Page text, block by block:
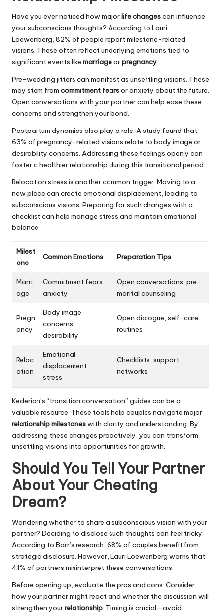
Have you ever noticed how majorlife changescan influence
your subconscious thoughts? According to Lauri
Loewenberg, 82% of people report milestone-related
visions. These often reflect underlying emotions tied to
significant events like marriageorpregnancy.
Pre-wedding jitters can manifest as unsettling visions. These
may stem from commitment fearsor anxiety about the future.
Open conversations with your partner can help ease these
concerns and strengthen your bond.
Postpartum dynamics also play a role. A study found that
63% of pregnancy-related visions relate to body image or
desirability concerns. Addressing these feelings openly can
foster a healthier relationship during this transitional period.
Relocation stress is another common trigger. Moving to a
new place can create emotional displacement, leading to
subconscious visions. Preparing for such changes with a
checklist can help manage stress and maintain emotional
balance.
Milest
one
Common Emotions Preparation Tips
Marri
age
Commitment fears,
anxiety
Open conversations, pre-
marital counseling
Pregn
ancy
Body image
concerns,
desirability
Open dialogue, self-care
routines
Reloc
ation
Emotional
displacement,
stress
Checklists, support
networks
Kederian’s “transition conversation” guides can be a
valuable resource. These tools help couples navigate major
relationship milestoneswith clarity and understanding. By
addressing these changes proactively, you can transform
unsettling visions into opportunities for growth.
Should You Tell Your Partner
About Your Cheating
Dream?
Wondering whether to share a subconscious vision with your
partner? Deciding to disclose such thoughts can feel tricky.
According to Barr’s research, 68% of couples benefit from
strategic disclosure. However, Lauri Loewenberg warns that
41% of partners misinterpret these conversations.
Before opening up, evaluate the pros and cons. Consider
how your partner might react and whether the discussion will
strengthen yourrelationship. Timing is crucial—avoid